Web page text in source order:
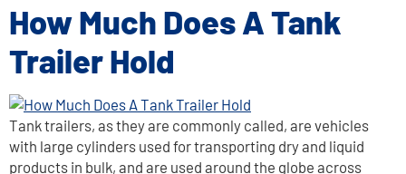
How Much Does A Tank
Trailer Hold
Tank trailers, as they are commonly called, are vehicles
with large cylinders used for transporting dry and liquid
products in bulk, and are used around the globe across